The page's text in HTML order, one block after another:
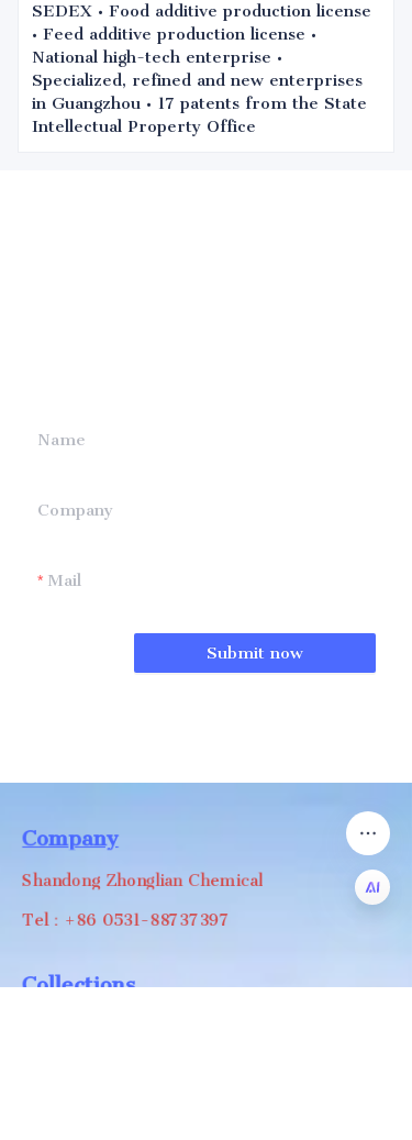
SEDEX • Food additive production license
• Feed additive production license •
National high-tech enterprise •
Specialized, refined and new enterprises
in Guangzhou • 17 patents from the State
Intellectual Property Office
Name
Company
Mail
Submit now
Company
Shandong Zhonglian Chemical
Tel：+86 0531-88737397
Collections